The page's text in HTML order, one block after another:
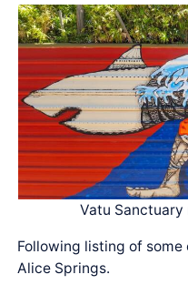
Vatu Sanctuary
Following listing of
Alice Springs.